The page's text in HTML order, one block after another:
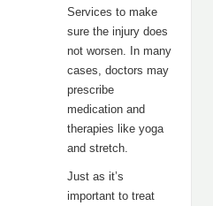
Services to make
sure the injury does
not worsen. In many
cases, doctors may
prescribe
medication and
therapies like yoga
and stretch.
Just as it’s
important to treat